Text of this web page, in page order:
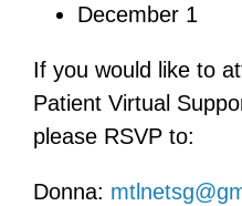
December 1
If you would like to
Patient Virtual
please RSVP to:
Donna: